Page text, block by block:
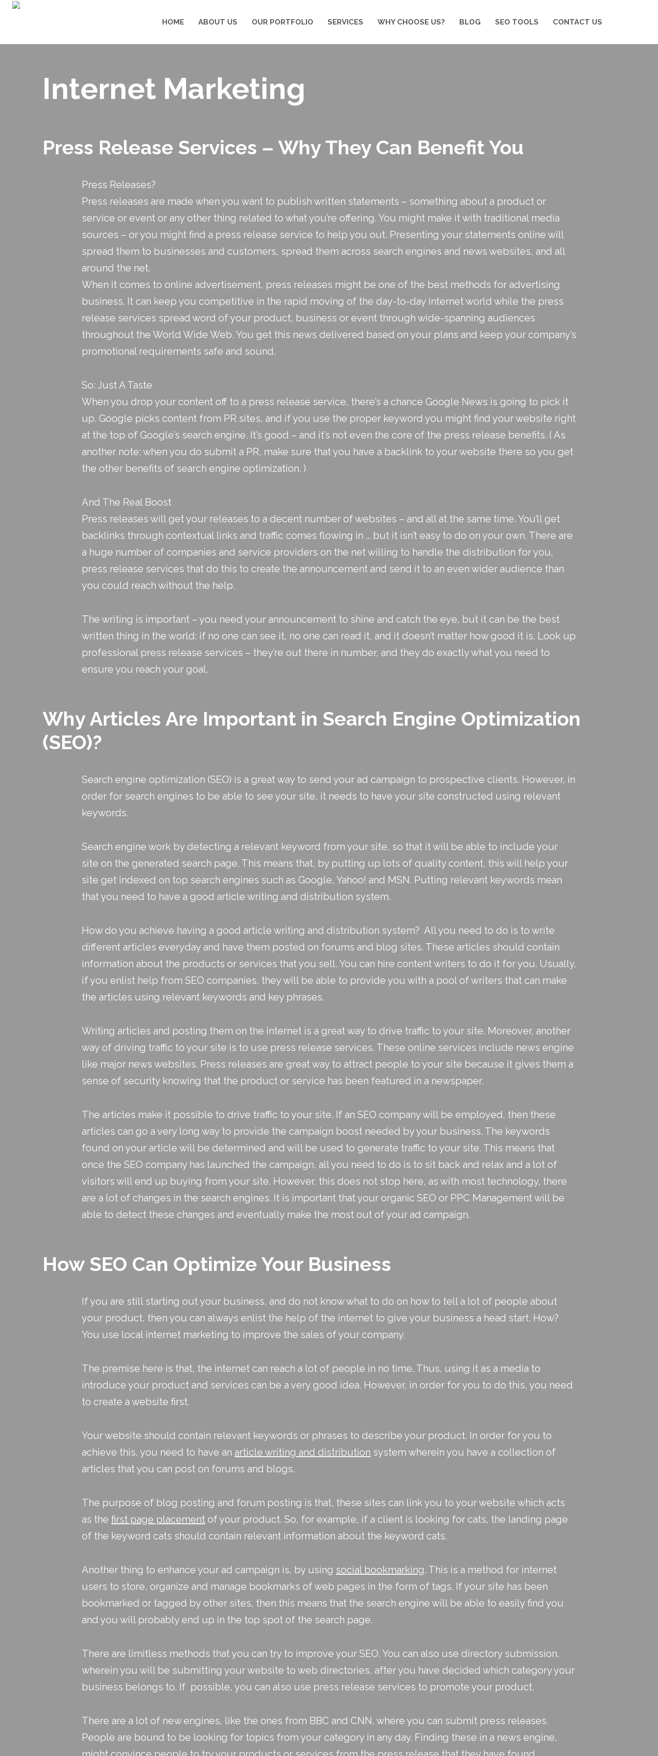
HOME ABOUT US OUR PORTFOLIO SERVICES WHY CHOOSE US? BLOG SEO TOOLS CONTACT US
Internet Marketing
Press Release Services – Why They Can Benefit You
Press Releases?
Press releases are made when you want to publish written statements – something about a product or
service or event or any other thing related to what you’re offering. You might make it with traditional media
sources – or you might find a press release service to help you out. Presenting your statements online will
spread them to businesses and customers, spread them across search engines and news websites, and all
around the net.
When it comes to online advertisement, press releases might be one of the best methods for advertising
business. It can keep you competitive in the rapid moving of the day-to-day internet world while the press
release services spread word of your product, business or event through wide-spanning audiences
throughout the World Wide Web. You get this news delivered based on your plans and keep your company’s
promotional requirements safe and sound.
So: Just A Taste
When you drop your content off to a press release service, there’s a chance Google News is going to pick it
up. Google picks content from PR sites, and if you use the proper keyword you might find your website right
at the top of Google’s search engine. It’s good – and it’s not even the core of the press release benefits. ( As
another note: when you do submit a PR, make sure that you have a backlink to your website there so you get
the other benefits of search engine optimization. )
And The Real Boost
Press releases will get your releases to a decent number of websites – and all at the same time. You’ll get
backlinks through contextual links and traffic comes flowing in … but it isn’t easy to do on your own. There are
a huge number of companies and service providers on the net willing to handle the distribution for you,
press release services that do this to create the announcement and send it to an even wider audience than
you could reach without the help.
The writing is important – you need your announcement to shine and catch the eye, but it can be the best
written thing in the world: if no one can see it, no one can read it, and it doesn’t matter how good it is. Look up
professional press release services – they’re out there in number, and they do exactly what you need to
ensure you reach your goal.
Why Articles Are Important in Search Engine Optimization
(SEO)?
Search engine optimization (SEO) is a great way to send your ad campaign to prospective clients. However, in
order for search engines to be able to see your site, it needs to have your site constructed using relevant
keywords.
Search engine work by detecting a relevant keyword from your site, so that it will be able to include your
site on the generated search page. This means that, by putting up lots of quality content, this will help your
site get indexed on top search engines such as Google, Yahoo! and MSN. Putting relevant keywords mean
that you need to have a good article writing and distribution system.
How do you achieve having a good article writing and distribution system? All you need to do is to write
different articles everyday and have them posted on forums and blog sites. These articles should contain
information about the products or services that you sell. You can hire content writers to do it for you. Usually,
if you enlist help from SEO companies, they will be able to provide you with a pool of writers that can make
the articles using relevant keywords and key phrases.
Writing articles and posting them on the internet is a great way to drive traffic to your site. Moreover, another
way of driving traffic to your site is to use press release services. These online services include news engine
like major news websites. Press releases are great way to attract people to your site because it gives them a
sense of security knowing that the product or service has been featured in a newspaper.
The articles make it possible to drive traffic to your site. If an SEO company will be employed, then these
articles can go a very long way to provide the campaign boost needed by your business. The keywords
found on your article will be determined and will be used to generate traffic to your site. This means that
once the SEO company has launched the campaign, all you need to do is to sit back and relax and a lot of
visitors will end up buying from your site. However, this does not stop here, as with most technology, there
are a lot of changes in the search engines. It is important that your organic SEO or PPC Management will be
able to detect these changes and eventually make the most out of your ad campaign.
How SEO Can Optimize Your Business
If you are still starting out your business, and do not know what to do on how to tell a lot of people about
your product, then you can always enlist the help of the internet to give your business a head start. How?
You use local internet marketing to improve the sales of your company.
The premise here is that, the internet can reach a lot of people in no time. Thus, using it as a media to
introduce your product and services can be a very good idea. However, in order for you to do this, you need
to create a website first.
Your website should contain relevant keywords or phrases to describe your product. In order for you to
achieve this, you need to have an article writing and distribution system wherein you have a collection of
articles that you can post on forums and blogs.
The purpose of blog posting and forum posting is that, these sites can link you to your website which acts
as the first page placement of your product. So, for example, if a client is looking for cats, the landing page
of the keyword cats should contain relevant information about the keyword cats.
Another thing to enhance your ad campaign is, by using social bookmarking. This is a method for internet
users to store, organize and manage bookmarks of web pages in the form of tags. If your site has been
bookmarked or tagged by other sites, then this means that the search engine will be able to easily find you
and you will probably end up in the top spot of the search page.
There are limitless methods that you can try to improve your SEO. You can also use directory submission,
wherein you will be submitting your website to web directories, after you have decided which category your
business belongs to. If possible, you can also use press release services to promote your product.
There are a lot of new engines, like the ones from BBC and CNN, where you can submit press releases.
People are bound to be looking for topics from your category in any day. Finding these in a news engine,